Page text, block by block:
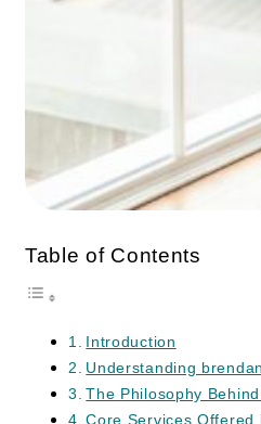
Table of Contents
Introduction
Understanding
The Philosophy
Core Services Offered